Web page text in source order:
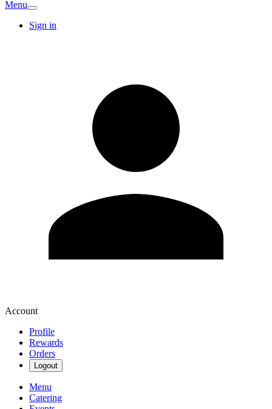
Menu
Sign in
Account
Profile
Rewards
Orders
Logout
Menu
Catering